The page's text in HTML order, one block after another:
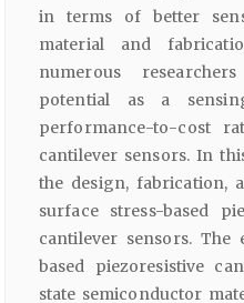
in terms of better
material and
numerous
potential as a
performance-to-cost
cantilever sensors. In
the design, fabrication,
surface stress-based
cantilever sensors.
based piezoresistive
state semiconductor